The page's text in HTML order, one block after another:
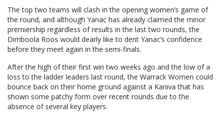
The top two teams will clash in the opening women’s game of
the round, and although Yanac has already claimed the minor
premiership regardless of results in the last two rounds, the
Dimboola Roos would dearly like to dent Yanac’s confidence
before they meet again in the semi-finals.
After the high of their first win two weeks ago and the low of a
loss to the ladder leaders last round, the Warrack Women could
bounce back on their home ground against a Kaniva that has
shown some patchy form over recent rounds due to the
absence of several key players.